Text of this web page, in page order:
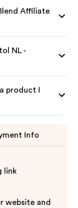
Affiliate
NL -
product I
Info
link
website and